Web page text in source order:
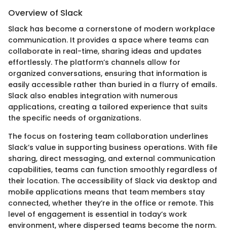
Overview of Slack
Slack has become a cornerstone of modern workplace
communication. It provides a space where teams can
collaborate in real-time, sharing ideas and updates
effortlessly. The platform’s channels allow for
organized conversations, ensuring that information is
easily accessible rather than buried in a flurry of emails.
Slack also enables integration with numerous
applications, creating a tailored experience that suits
the specific needs of organizations.
The focus on fostering team collaboration underlines
Slack’s value in supporting business operations. With file
sharing, direct messaging, and external communication
capabilities, teams can function smoothly regardless of
their location. The accessibility of Slack via desktop and
mobile applications means that team members stay
connected, whether they’re in the office or remote. This
level of engagement is essential in today’s work
environment, where dispersed teams become the norm.